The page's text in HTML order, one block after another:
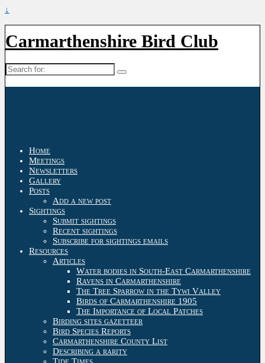
↓
Carmarthenshire Bird Club
Search
for:
Home
Meetings
Newsletters
Gallery
Posts
Add a new post
Sightings
Submit sightings
Recent sightings
Subscribe for sightings emails
Resources
Articles
Water bodies in South-East Carmarthenshire
Ravens in Carmarthenshire
The Tree Sparrow in the Tywi Valley
Birds of Carmarthenshire 1905
The Importance of Local Patches
Birding sites gazetteer
Bird Species Reports
Carmarthenshire County List
Describing a rarity